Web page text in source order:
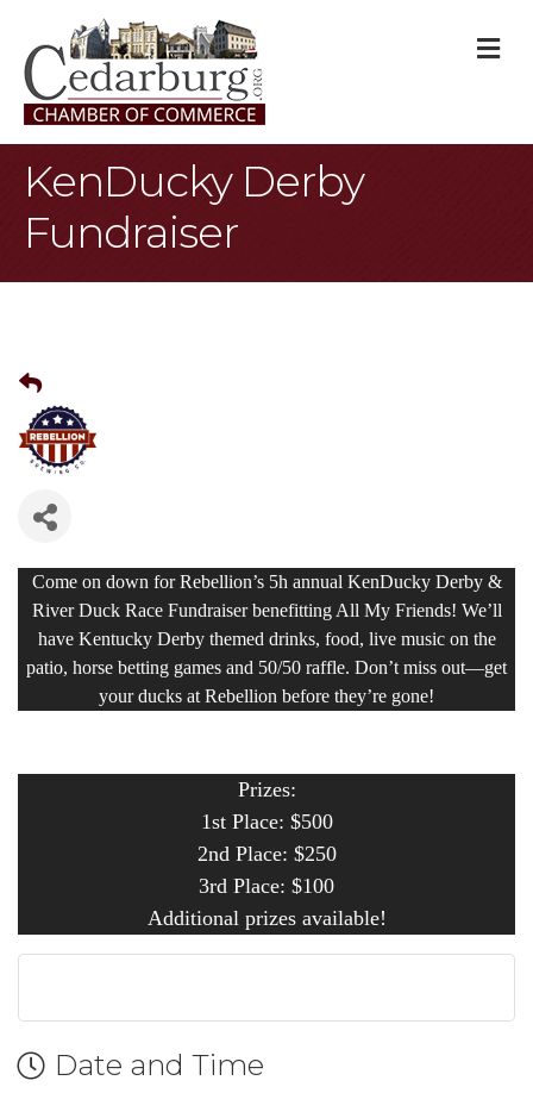
KenDucky Derby
Fundraiser
Come on down for Rebellion’s 5h annual KenDucky Derby &
River Duck Race Fundraiser benefitting All My Friends! We’ll
have Kentucky Derby themed drinks, food, live music on the
patio, horse betting games and 50/50 raffle. Don’t miss out—get
your ducks at Rebellion before they’re gone!
Prizes:
1st Place: $500
2nd Place: $250
3rd Place: $100
Additional prizes available!
Date and Time